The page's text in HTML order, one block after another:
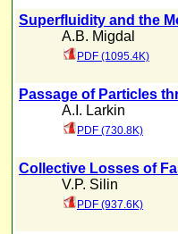
Superfluidity and the
A.B. Migdal
PDF (1095.4K)
Passage of Particles
A.I. Larkin
PDF (730.8K)
Collective Losses of
V.P. Silin
PDF (937.6K)